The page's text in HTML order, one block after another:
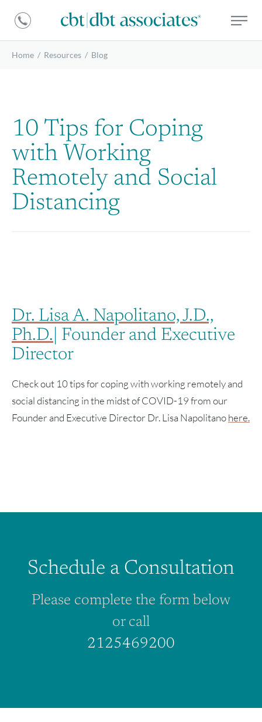
Associates
CBT
Home / Resources / Blog
10 Tips for Coping
with Working
Remotely and Social
Distancing
Dr. Lisa A. Napolitano, J.D.,
Ph.D. | Founder and Executive
Director
Check out 10 tips for coping with working remotely and
social distancing in the midst of COVID-19 from our
Founder and Executive Director Dr. Lisa Napolitanohere.
Schedule a Consultation
Please complete the form below
or call
2125469200